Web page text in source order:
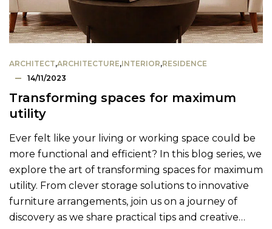
ARCHITECT,ARCHITECTURE,INTERIOR,RESIDENCE
14/11/2023
Transforming spaces for maximum
utility
Ever felt like your living or working space could be
more functional and efficient? In this blog series, we
explore the art of transforming spaces for maximum
utility. From clever storage solutions to innovative
furniture arrangements, join us on a journey of
discovery as we share practical tips and creative…